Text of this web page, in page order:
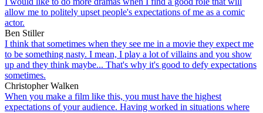
allow me to politely upset people's expectations of me as a comic
actor.
Ben Stiller
I think that sometimes when they see me in a movie they expect me
to be something nasty. I mean, I play a lot of villains and you show
up and they think maybe... That's why it's good to defy expectations
sometimes.
Christopher Walken
When you make a film like this, you must have the highest
expectations of your audience. Having worked in situations where